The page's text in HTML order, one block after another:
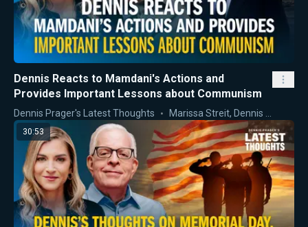
Dennis Reacts to Mamdani's Actions and
Provides Important Lessons about Communism
Dennis Prager's Latest Thoughts Marissa Streit, Dennis Prager
30:53